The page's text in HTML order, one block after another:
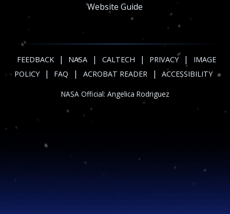
Website Guide
FEEDBACK | NASA | CALTECH | PRIVACY |
IMAGE
POLICY
| FAQ | ACROBAT READER | ACCESSIBILITY
NASA Official: Angelica Rodriguez